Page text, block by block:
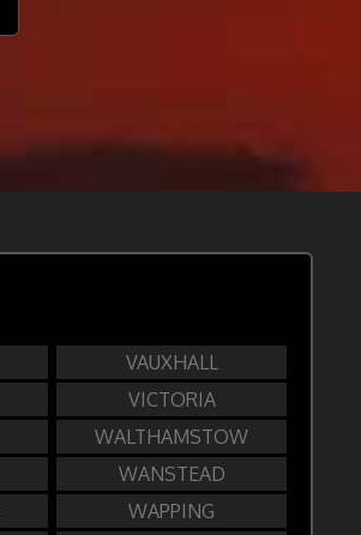
VAUXHALL
VICTORIA
WALTHAMSTOW
WANSTEAD
WAPPING